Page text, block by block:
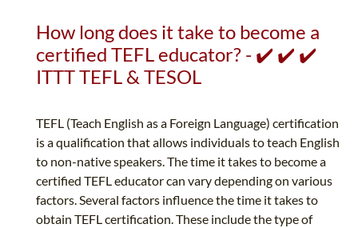
How long does it take to become a
certified TEFL educator? - ✔️ ✔️ ✔️
ITTT TEFL & TESOL
TEFL (Teach English as a Foreign Language) certification
is a qualification that allows individuals to teach English
to non-native speakers. The time it takes to become a
certified TEFL educator can vary depending on various
factors. Several factors influence the time it takes to
obtain TEFL certification. These include the type of